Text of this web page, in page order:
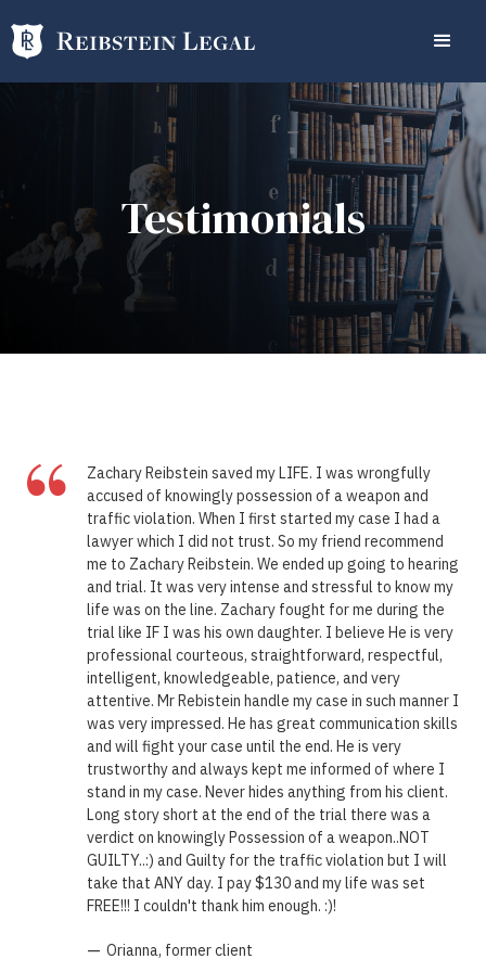
Testimonials
“
Zachary Reibstein saved my LIFE. I was wrongfully
accused of knowingly possession of a weapon and
traffic violation. When I first started my case I had a
lawyer which I did not trust. So my friend recommend
me to Zachary Reibstein. We ended up going to hearing
and trial. It was very intense and stressful to know my
life was on the line. Zachary fought for me during the
trial like IF I was his own daughter. I believe He is very
professional courteous, straightforward, respectful,
intelligent, knowledgeable, patience, and very
attentive. Mr Rebistein handle my case in such manner I
was very impressed. He has great communication skills
and will fight your case until the end. He is very
trustworthy and always kept me informed of where I
stand in my case. Never hides anything from his client.
Long story short at the end of the trial there was a
verdict on knowingly Possession of a weapon..NOT
GUILTY..:) and Guilty for the traffic violation but I will
take that ANY day. I pay $130 and my life was set
FREE!!! I couldn't thank him enough. :)!
— Orianna, former client